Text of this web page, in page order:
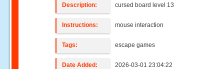
Description: cursed board level 13
Instructions: mouse interaction
Tags: escape games
Date Added: 2026-03-01 23:04:22